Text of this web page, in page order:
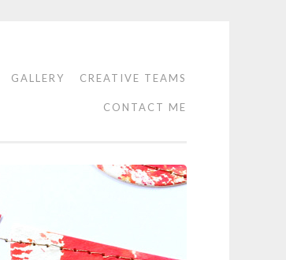
GALLERY CREATIVE TEAMS
CONTACT ME